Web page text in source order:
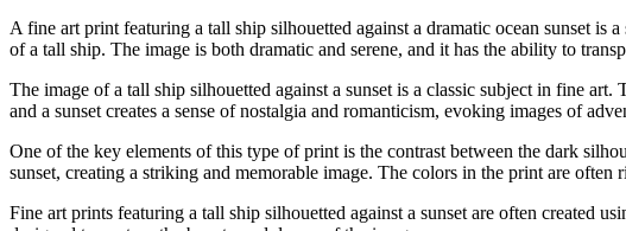
A fine art print featuring a tall ship silhouetted against a dramatic ocean sunset
of a tall ship. The image is both dramatic and serene, and it has the ability to
The image of a tall ship silhouetted against a sunset is a classic subject in fine
and a sunset creates a sense of nostalgia and romanticism, evoking images of
One of the key elements of this type of print is the contrast between the dark
sunset, creating a striking and memorable image. The colors in the print are
Fine art prints featuring a tall ship silhouetted against a sunset are often created